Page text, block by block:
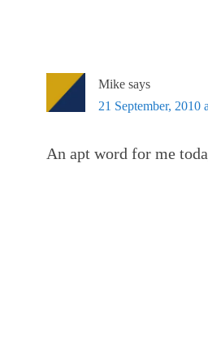
Mike says
21 September, 2010
An apt word for me